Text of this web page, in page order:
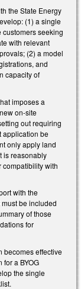
the State Energy
(1) a single
seeking
with relevant
(2) a model
and
capacity of
imposes a
on-site
out requiring
application be
only apply land
is reasonably
compatibility with
with the
be included
of those
for
becomes effective
a BYOG
the single